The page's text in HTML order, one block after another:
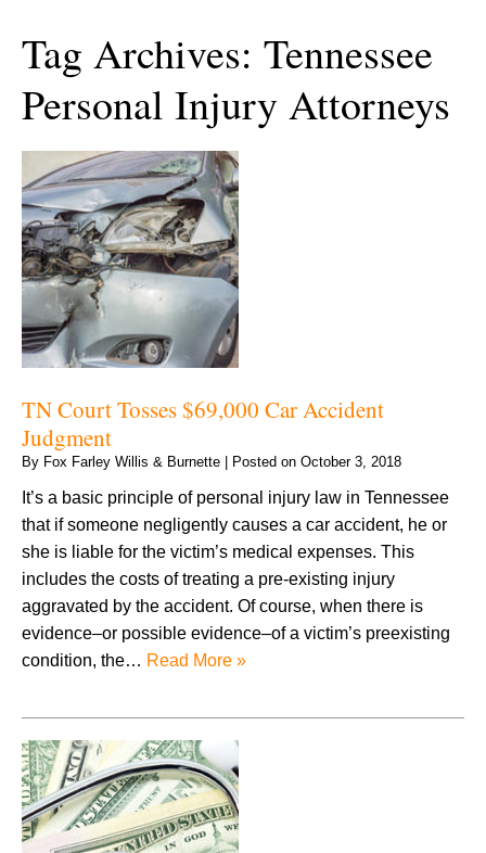
Tag Archives: Tennessee
Personal Injury Attorneys
TN Court Tosses $69,000 Car Accident
Judgment
By Fox Farley Willis & Burnette Posted on October 3, 2018
It’s a basic principle of personal injury law in Tennessee
that if someone negligently causes a car accident, he or
she is liable for the victim’s medical expenses. This
includes the costs of treating a pre-existing injury
aggravated by the accident. Of course, when there is
evidence–or possible evidence–of a victim’s preexisting
condition, the… Read More »